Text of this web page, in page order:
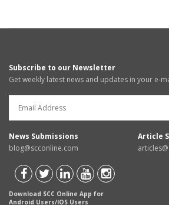
Subscribe to our Newsletter
Get weekly latest news and updates in your e-
News Submissions
blog@scconline.com
Article
Download SCC Online App for
Android Users/IOS Users